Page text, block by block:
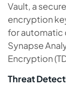
Vault, a
encryption
for automatic
Synapse
Encryption
Threat